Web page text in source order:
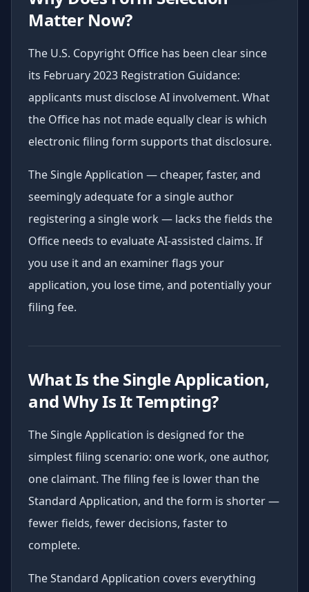
Matter Now?
The U.S. Copyright Office has been clear since
its February 2023 Registration Guidance:
applicants must disclose AI involvement. What
the Office has not made equally clear is which
electronic filing form supports that disclosure.
The Single Application — cheaper, faster, and
seemingly adequate for a single author
registering a single work — lacks the fields the
Office needs to evaluate AI-assisted claims. If
you use it and an examiner flags your
application, you lose time, and potentially your
filing fee.
What Is the Single Application,
and Why Is It Tempting?
The Single Application is designed for the
simplest filing scenario: one work, one author,
one claimant. The filing fee is lower than the
Standard Application, and the form is shorter —
fewer fields, fewer decisions, faster to
complete.
The Standard Application covers everything